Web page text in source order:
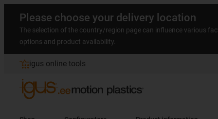
Please choose your delivery location
The selection of the country/region page can influence various
options and product availability.
igus online tools